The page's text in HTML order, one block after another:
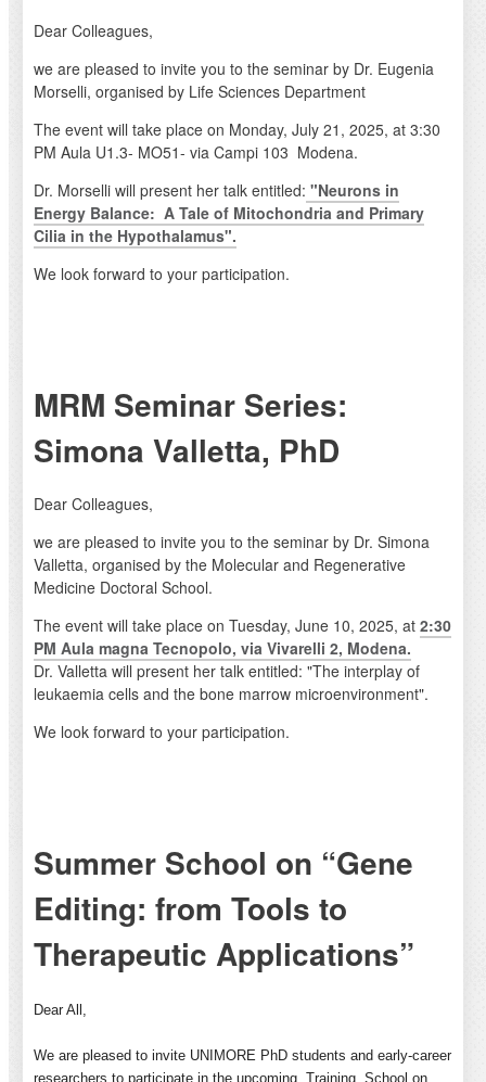
Dear Colleagues,
we are pleased to invite you to the seminar by Dr. Eugenia
Morselli, organised by Life Sciences Department
The event will take place on Monday, July 21, 2025, at 3:30
PM Aula U1.3- MO51- via Campi 103 Modena.
Dr. Morselli will present her talk entitled: "Neurons in
Energy Balance: A Tale of Mitochondria and Primary
Cilia in the Hypothalamus".
We look forward to your participation.
MRM Seminar Series:
Simona Valletta, PhD
Dear Colleagues,
we are pleased to invite you to the seminar by Dr. Simona
Valletta, organised by the Molecular and Regenerative
Medicine Doctoral School.
The event will take place on Tuesday, June 10, 2025, at 2:30
PM Aula magna Tecnopolo, via Vivarelli 2, Modena.
Dr. Valletta will present her talk entitled: "The interplay of
leukaemia cells and the bone marrow microenvironment".
We look forward to your participation.
Summer School on “Gene
Editing: from Tools to
Therapeutic Applications”
Dear All,
We are pleased to invite UNIMORE PhD students and early-career
researchers to participate in the upcoming Training School on